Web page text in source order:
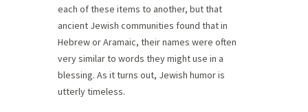
each of these items to another, but that
ancient Jewish communities found that in
Hebrew or Aramaic, their names were often
very similar to words they might use in a
blessing. As it turns out, Jewish humor is
utterly timeless.